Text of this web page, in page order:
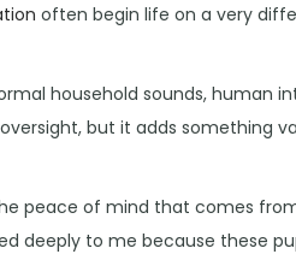
often begin life on a very
household sounds, human
but it adds something
peace of mind that comes
deeply to me because these